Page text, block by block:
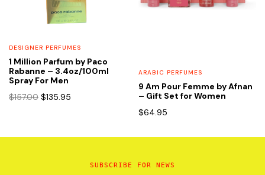
DESIGNER PERFUMES
1 Million Parfum by Paco
Rabanne – 3.4oz/100ml
Spray For Men
$157.00 Original
$135.95
ARABIC PERFUMES
9 Am Pour Femme by Afnan
– Gift Set for Women
$64.95
SUBSCRIBE FOR NEWS